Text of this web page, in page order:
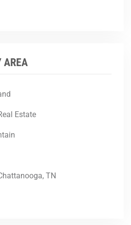
AREA
Estate
TN